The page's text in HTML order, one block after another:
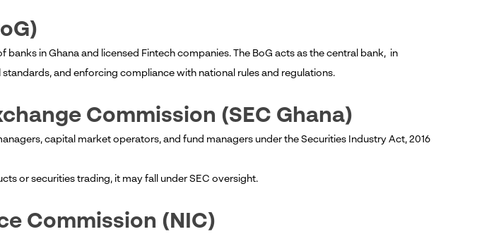
banks in Ghana and licensed Fintech companies. The BoG acts as the central bank, in
and enforcing compliance with national rules and regulations.
Commission (SEC Ghana)
capital market operators, and fund managers under the Securities Industry Act, 2016
or securities trading, it may fall under SEC oversight.
Commission (NIC)